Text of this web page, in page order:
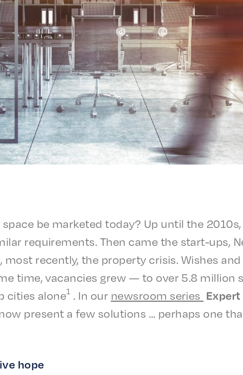
be market­ed today? Up until the
require­ments. Then came the start-ups,
most recent­ly, the prop­er­ty crisis. Wish­es
time, vacan­cies grew — to over 5.8 million
cities alone1 . In our news­room series
present a few solu­tions … perhaps one
hope